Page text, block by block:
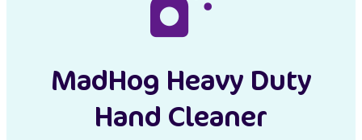
MadHog Heavy Duty
Hand Cleaner